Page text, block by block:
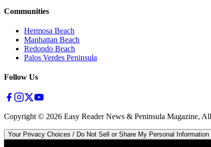
Communities
Hermosa Beach
Manhattan Beach
Redondo Beach
Palos Verdes Peninsula
Follow Us
Copyright © 2026 Easy Reader News & Peninsula Magazine,
Your Privacy Choices / Do Not Sell or Share My Personal Information